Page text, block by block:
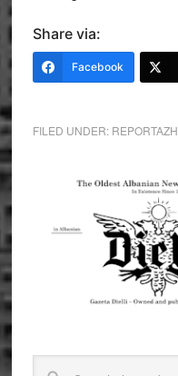
Share via:
Facebook
FILED UNDER: REPORTAZH